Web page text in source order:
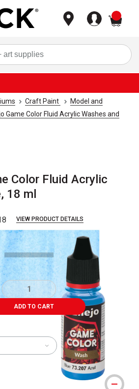
Craft Paint
Model and
Game Color Fluid Acrylic Washes and
Color Fluid Acrylic
18 ml
VIEW PRODUCT DETAILS
ADD TO CART